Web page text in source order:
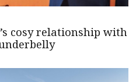
cosy relationship with